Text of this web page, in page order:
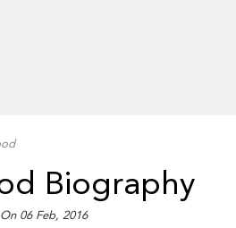
Biography
06 Feb, 2016